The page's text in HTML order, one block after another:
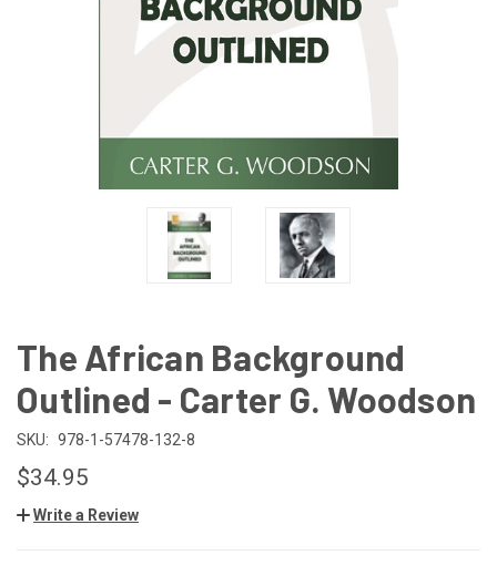
The African Background
Outlined - Carter G. Woodson
SKU: 978-1-57478-132-8
$34.95
Write a Review